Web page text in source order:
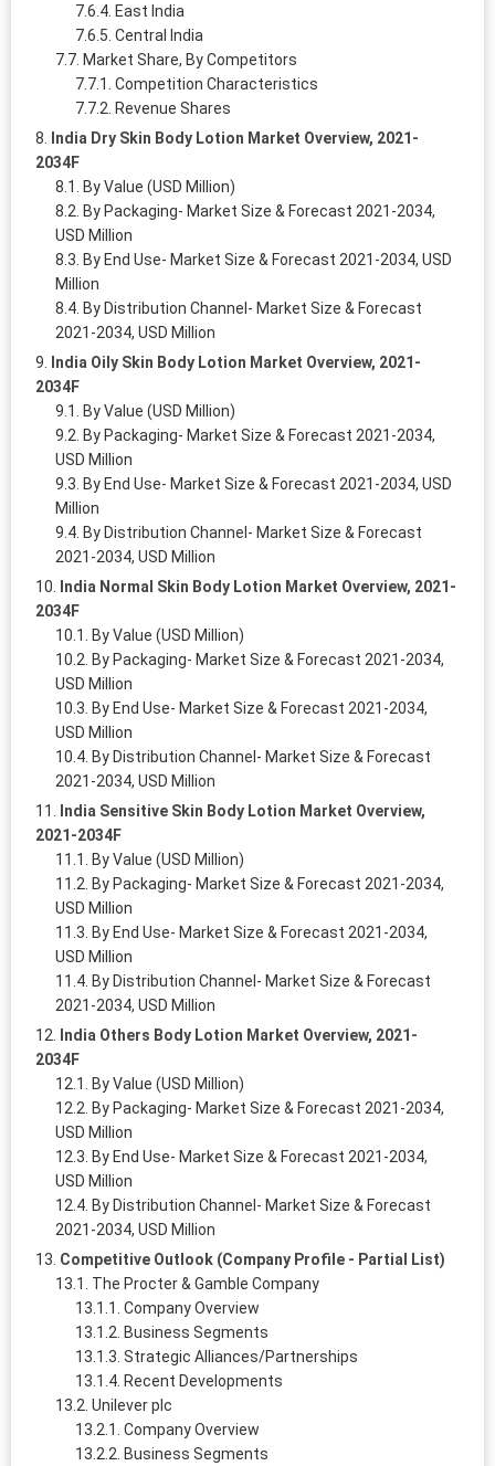
East India
Central India
Market Share, By Competitors
Competition Characteristics
Revenue Shares
India Dry Skin Body Lotion Market Overview, 2021-
2034F
By Value (USD Million)
By Packaging- Market Size & Forecast 2021-2034,
USD Million
By End Use- Market Size & Forecast 2021-2034, USD
Million
By Distribution Channel- Market Size & Forecast
2021-2034, USD Million
India Oily Skin Body Lotion Market Overview, 2021-
2034F
By Value (USD Million)
By Packaging- Market Size & Forecast 2021-2034,
USD Million
By End Use- Market Size & Forecast 2021-2034, USD
Million
By Distribution Channel- Market Size & Forecast
2021-2034, USD Million
India Normal Skin Body Lotion Market Overview, 2021-
2034F
By Value (USD Million)
By Packaging- Market Size & Forecast 2021-2034,
USD Million
By End Use- Market Size & Forecast 2021-2034,
USD Million
By Distribution Channel- Market Size & Forecast
2021-2034, USD Million
India Sensitive Skin Body Lotion Market Overview,
2021-2034F
By Value (USD Million)
By Packaging- Market Size & Forecast 2021-2034,
USD Million
By End Use- Market Size & Forecast 2021-2034,
USD Million
By Distribution Channel- Market Size & Forecast
2021-2034, USD Million
India Others Body Lotion Market Overview, 2021-
2034F
By Value (USD Million)
By Packaging- Market Size & Forecast 2021-2034,
USD Million
By End Use- Market Size & Forecast 2021-2034,
USD Million
By Distribution Channel- Market Size & Forecast
2021-2034, USD Million
Competitive Outlook (Company Profile - Partial List)
The Procter & Gamble Company
Company Overview
Business Segments
Strategic Alliances/Partnerships
Recent Developments
Unilever plc
Company Overview
Business Segments